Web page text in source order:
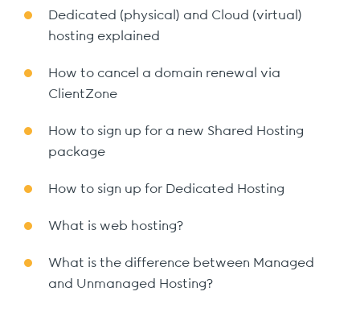
Dedicated (physical) and Cloud (virtual)
hosting explained
How to cancel a domain renewal via
ClientZone
How to sign up for a new Shared Hosting
package
How to sign up for Dedicated Hosting
What is web hosting?
What is the difference between Managed
and Unmanaged Hosting?